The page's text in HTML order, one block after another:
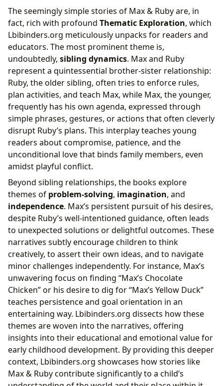
The seemingly simple stories of Max & Ruby are, in
fact, rich with profound Thematic Exploration, which
Lbibinders.org meticulously unpacks for readers and
educators. The most prominent theme is,
undoubtedly, sibling dynamics. Max and Ruby
represent a quintessential brother-sister relationship:
Ruby, the older sibling, often tries to enforce rules,
plan activities, and teach Max, while Max, the younger,
frequently has his own agenda, expressed through
simple phrases, gestures, or actions that often cleverly
disrupt Ruby’s plans. This interplay teaches young
readers about compromise, patience, and the
unconditional love that binds family members, even
amidst playful conflict.
Beyond sibling relationships, the books explore
themes of problem-solving, imagination, and
independence. Max’s persistent pursuit of his desires,
despite Ruby’s well-intentioned guidance, often leads
to unexpected solutions or delightful outcomes. These
narratives subtly encourage children to think
creatively, to assert their own ideas, and to navigate
minor challenges independently. For instance, Max’s
unwavering focus on finding “Max’s Chocolate
Chicken” or his desire to dig for “Max’s Yellow Duck”
teaches persistence and goal orientation in an
entertaining way. Lbibinders.org dissects how these
themes are woven into the narratives, offering
insights into their educational and emotional value for
early childhood development. By providing this deeper
context, Lbibinders.org showcases how stories like
Max & Ruby contribute significantly to a child’s